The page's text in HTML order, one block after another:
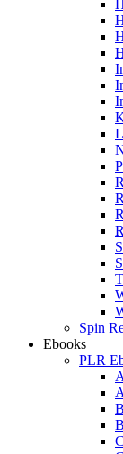
Spin
Ebooks
PLR